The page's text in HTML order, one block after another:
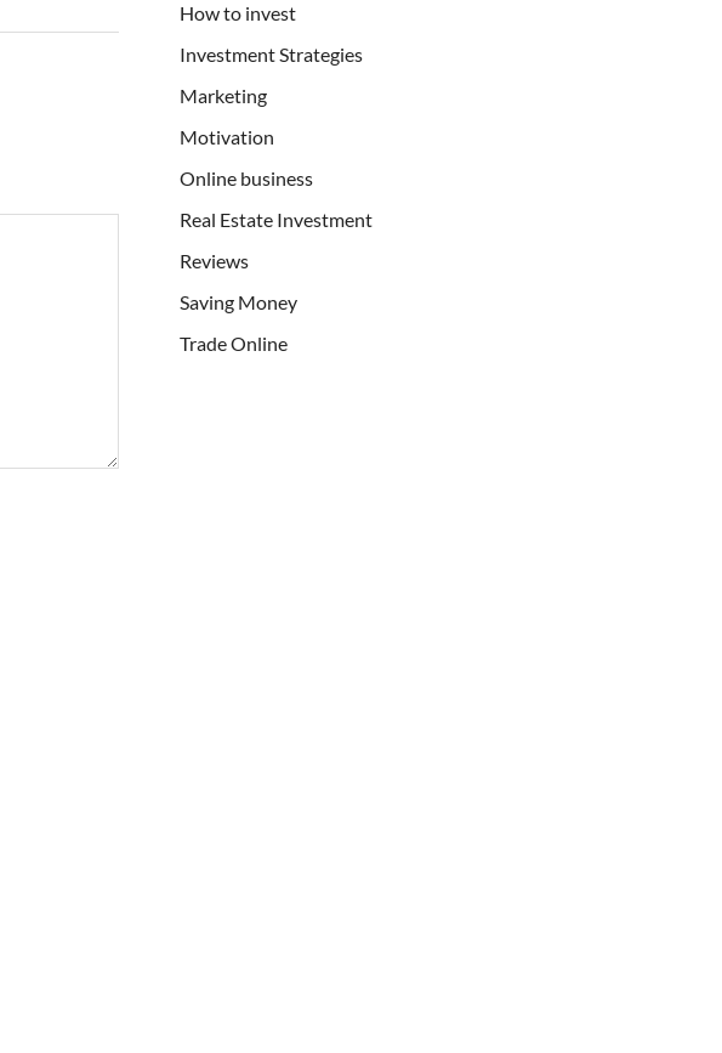
How to invest
Investment Strategies
Marketing
Motivation
Online business
Real Estate Investment
Reviews
Saving Money
Trade Online